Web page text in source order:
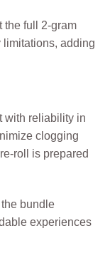
the full 2-gram
adding
with reliability in
clogging
roll is prepared
bundle
experiences